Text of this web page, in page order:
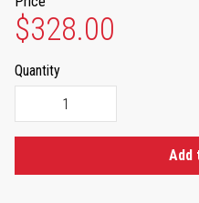
$328.00
Quantity
Add